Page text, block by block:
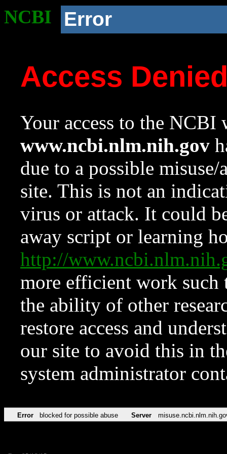
NCBI Error
Access
Your access to the NCBI
www.ncbi.nlm.nih.gov
due to a possible
site. This is not an
virus or attack. It could
away script or learning
http://
more efficient work such
the ability of other
restore access and
our site to avoid this in
system administrator
Error blocked for possible abuse Server